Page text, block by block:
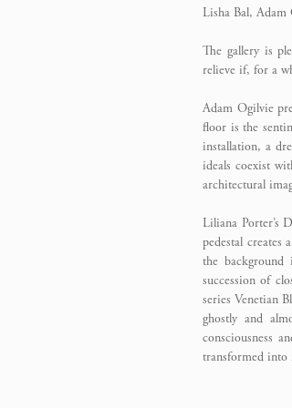
Lisha Bal, Adam
The gallery is
relieve if, for a
Adam Ogilvie
floor is the
installation, a
ideals coexist
architectural
Liliana Porter’s
pedestal creates
the background
succession of
series Venetian
ghostly and
consciousness
transformed into